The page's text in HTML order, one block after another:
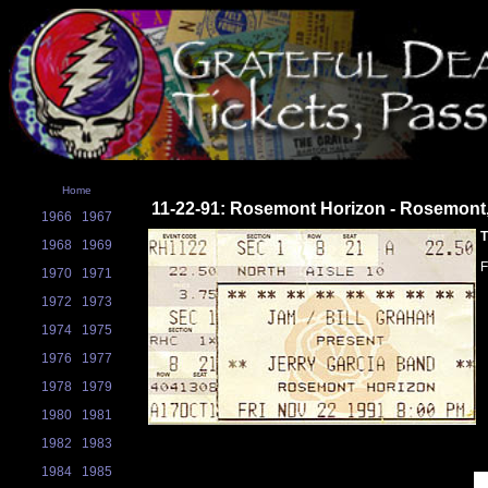
Home
1966
1967
1968
1969
1970
1971
1972
1973
1974
1975
1976
1977
1978
1979
1980
1981
1982
1983
1984
1985
11-22-91: Rosemont Horizon -